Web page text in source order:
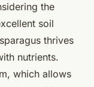
the
soil
thrives
nutrients.
which allows